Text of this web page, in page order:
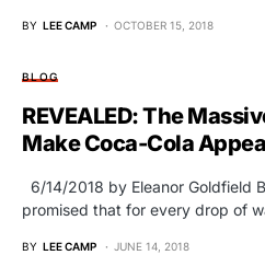
BY LEE CAMP OCTOBER 15, 2018
BLOG
REVEALED: The
Make Coca-Cola
6/14/2018 by Eleanor Goldfield
promised that for every drop of
BY LEE CAMP JUNE 14, 2018